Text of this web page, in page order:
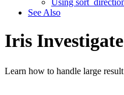
See Also
Iris
Learn how to handle large